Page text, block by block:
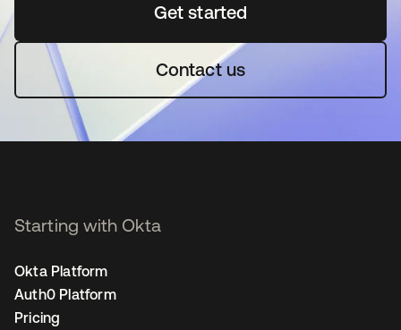
Get startedopens in a new tab
Contact us
Starting with Okta
Okta Platform
Auth0 Platform
Pricing